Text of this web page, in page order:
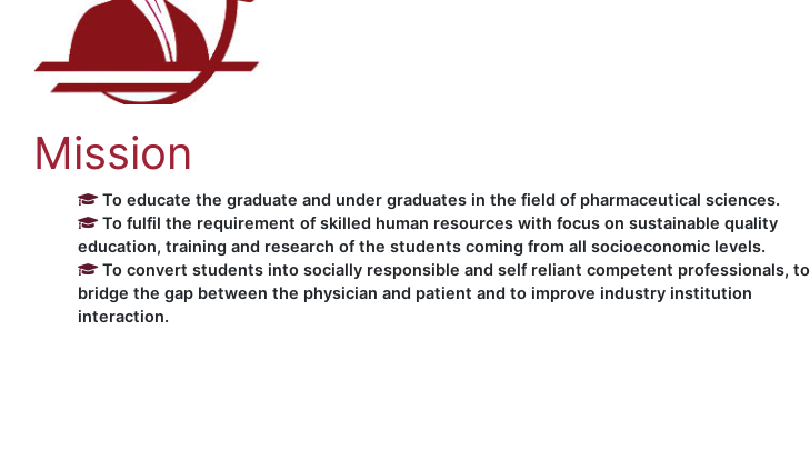
Mission
To educate the graduate and under graduates in the field of pharmaceutical sciences.
To fulfil the requirement of skilled human resources with focus on sustainable quality
education, training and research of the students coming from all socioeconomic levels.
To convert students into socially responsible and self reliant competent professionals, to
bridge the gap between the physician and patient and to improve industry institution
interaction.